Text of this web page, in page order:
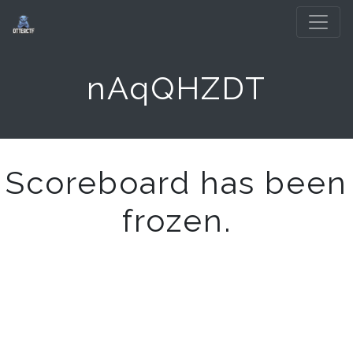
nAqQHZDT
Scoreboard has been
frozen.